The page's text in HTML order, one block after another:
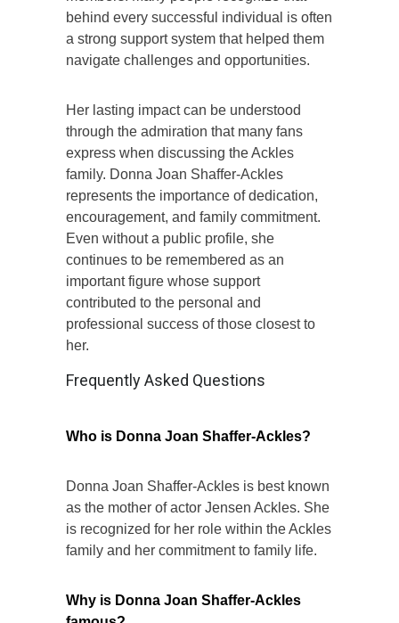
behind every successful individual is often
a strong support system that helped them
navigate challenges and opportunities.
Her lasting impact can be understood
through the admiration that many fans
express when discussing the Ackles
family. Donna Joan Shaffer-Ackles
represents the importance of dedication,
encouragement, and family commitment.
Even without a public profile, she
continues to be remembered as an
important figure whose support
contributed to the personal and
professional success of those closest to
her.
Frequently Asked Questions
Who is Donna Joan Shaffer-Ackles?
Donna Joan Shaffer-Ackles is best known
as the mother of actor Jensen Ackles. She
is recognized for her role within the Ackles
family and her commitment to family life.
Why is Donna Joan Shaffer-Ackles